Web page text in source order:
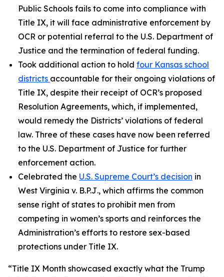
Public Schools fails to come into compliance with
Title IX, it will face administrative enforcement by
OCR or potential referral to the U.S. Department of
Justice and the termination of federal funding.
Took additional action to hold four Kansas school
districts accountable for their ongoing violations of
Title IX, despite their receipt of OCR’s proposed
Resolution Agreements, which, if implemented,
would remedy the Districts’ violations of federal
law. Three of these cases have now been referred
to the U.S. Department of Justice for further
enforcement action.
Celebrated the U.S. Supreme Court’s decision in
West Virginia v. B.P.J., which affirms the common
sense right of states to prohibit men from
competing in women’s sports and reinforces the
Administration’s efforts to restore sex-based
protections under Title IX.
“Title IX Month showcased exactly what the Trump